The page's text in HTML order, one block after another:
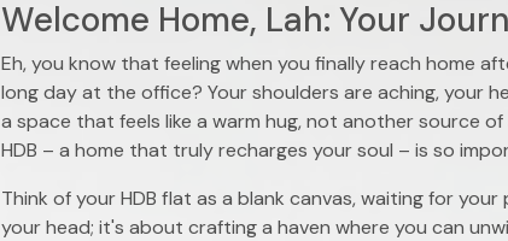
Welcome Home, Lah: Your
Eh, you know that feeling when you finally reach home
long day at the office? Your shoulders are aching, your
a space that feels like a warm hug, not another source
HDB – a home that truly recharges your soul – is so
Think of your HDB flat as a blank canvas, waiting for
your head; it's about crafting a haven where you can